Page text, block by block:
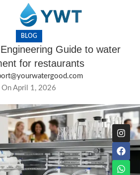
BLOG
Guide to water
for restaurants
On April 1, 2026